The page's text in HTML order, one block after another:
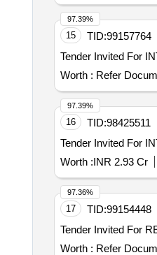
15 TID:99157764
Worth : Refer
97.39%
16 TID:98425511
Worth :INR 2.93 Cr
97.39%
17 TID:99154448
Worth : Refer
97.36%